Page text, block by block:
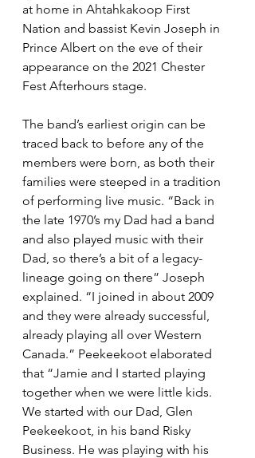
at home in Ahtahkakoop First
Nation and bassist Kevin Joseph in
Prince Albert on the eve of their
appearance on the 2021 Chester
Fest Afterhours stage.
The band’s earliest origin can be
traced back to before any of the
members were born, as both their
families were steeped in a tradition
of performing live music. “Back in
the late 1970’s my Dad had a band
and also played music with their
Dad, so there’s a bit of a legacy-
lineage going on there” Joseph
explained. “I joined in about 2009
and they were already successful,
already playing all over Western
Canada.” Peekeekoot elaborated
that “Jamie and I started playing
together when we were little kids.
We started with our Dad, Glen
Peekeekoot, in his band Risky
Business. He was playing with his